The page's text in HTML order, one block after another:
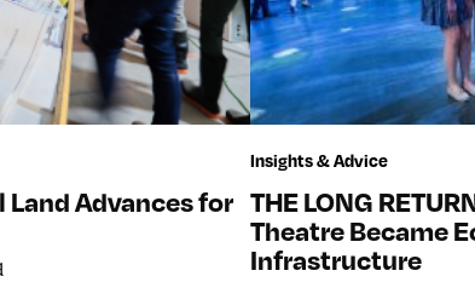
Advances for
Insights & Advice
THE LONG
Theatre Became
Infrastructure